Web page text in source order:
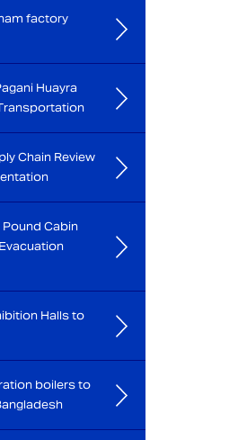
factory
Huayra
Chain Review
Cabin
Halls to
boilers to